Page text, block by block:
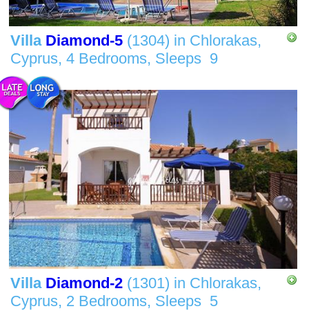
Villa Diamond-5 (1304) in Chlorakas,
Cyprus, 4 Bedrooms, Sleeps 9
Villa Diamond-2 (1301) in Chlorakas,
Cyprus, 2 Bedrooms, Sleeps 5